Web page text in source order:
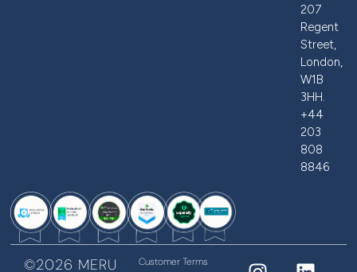
207
Regent
Street,
London,
W1B
3HH.
+44
203
808
8846
©2026 MERU
Customer Terms